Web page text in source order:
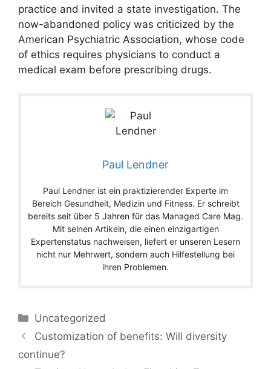
practice and invited a state investigation. The
now-abandoned policy was criticized by the
American Psychiatric Association, whose code
of ethics requires physicians to conduct a
medical exam before prescribing drugs.
Paul Lendner
Paul Lendner ist ein praktizierender Experte im
Bereich Gesundheit, Medizin und Fitness. Er schreibt
bereits seit über 5 Jahren für das Managed Care Mag.
Mit seinen Artikeln, die einen einzigartigen
Expertenstatus nachweisen, liefert er unseren Lesern
nicht nur Mehrwert, sondern auch Hilfestellung bei
ihren Problemen.
Categories
Uncategorized
Customization of benefits: Will diversity
continue?